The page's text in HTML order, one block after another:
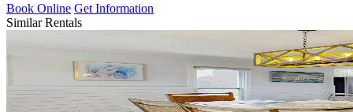
Book Online Get Information
Similar Rentals